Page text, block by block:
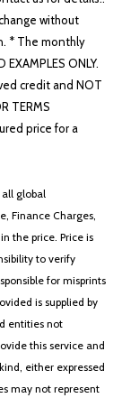
without
* The monthly
ONLY.
credit and NOT
TERMS
price for a
all global
Finance Charges,
the price. Price is
to verify
for misprints
is supplied by
entities not
this service and
either expressed
may not represent